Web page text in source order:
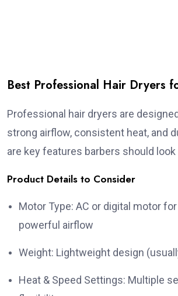
Best Professional Hair Dryers
Professional hair dryers are
strong airflow, consistent heat, and
are key features barbers should look
Product Details to Consider
Motor Type: AC or digital motor
powerful airflow
Weight: Lightweight design
Heat & Speed Settings: Multiple